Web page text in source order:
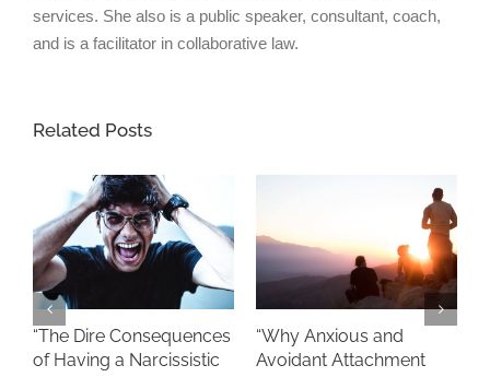
services. She also is a public speaker, consultant, coach,
and is a facilitator in collaborative law.
Related Posts
“The Dire Consequences
of Having a Narcissistic
“Why Anxious and
Avoidant Attachment